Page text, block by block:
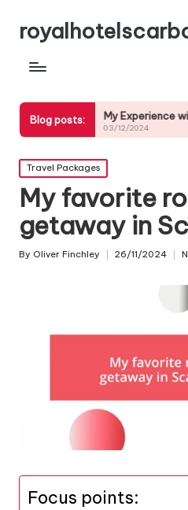
Blog posts:
My Experience with
03/12/2024
Posted
in
Travel Packages
My favorite
getaway in
Posted
By Oliver Finchley 26/11/2024
Focus points: